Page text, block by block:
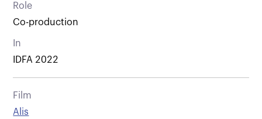
Role
Co-production
In
IDFA 2022
Film
Alis